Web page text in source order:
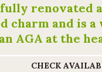
renovated
charm and is
AGA at the
CHECK